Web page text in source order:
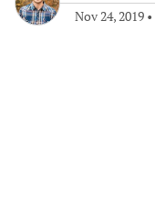
Nov 24, 2019 •